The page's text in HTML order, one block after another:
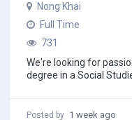
Nong Khai
Full Time
731
We're looking for
degree in a Social
Posted by 1 week ago